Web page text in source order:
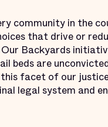
community in the
that drive or
Our Backyards
beds are
facet of our
legal system and